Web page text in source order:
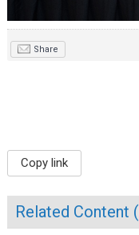
Share
Copy link
Related Content (